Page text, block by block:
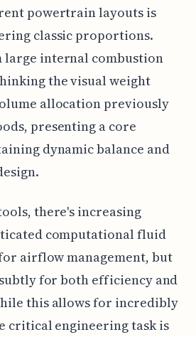
powertrain layouts is
classic proportions.
large internal combustion
the visual weight
allocation previously
presenting a core
dynamic balance and
there's increasing
computational fluid
airflow management, but
for both efficiency and
this allows for incredibly
critical engineering task is